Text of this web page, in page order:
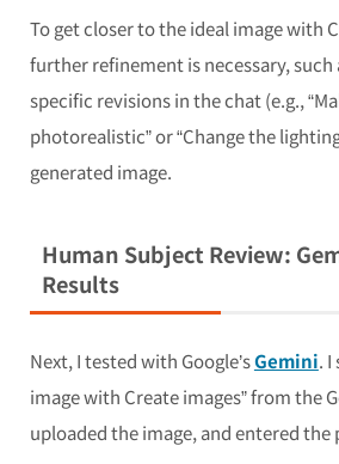
To get closer to the ideal image with
further refinement is necessary, such
specific revisions in the chat (e.g.,
photorealistic” or “Change the
generated image.
Human Subject Review:
Results
Next, I tested with Google’sGemini. I
image with Create images” from the
uploaded the image, and entered the